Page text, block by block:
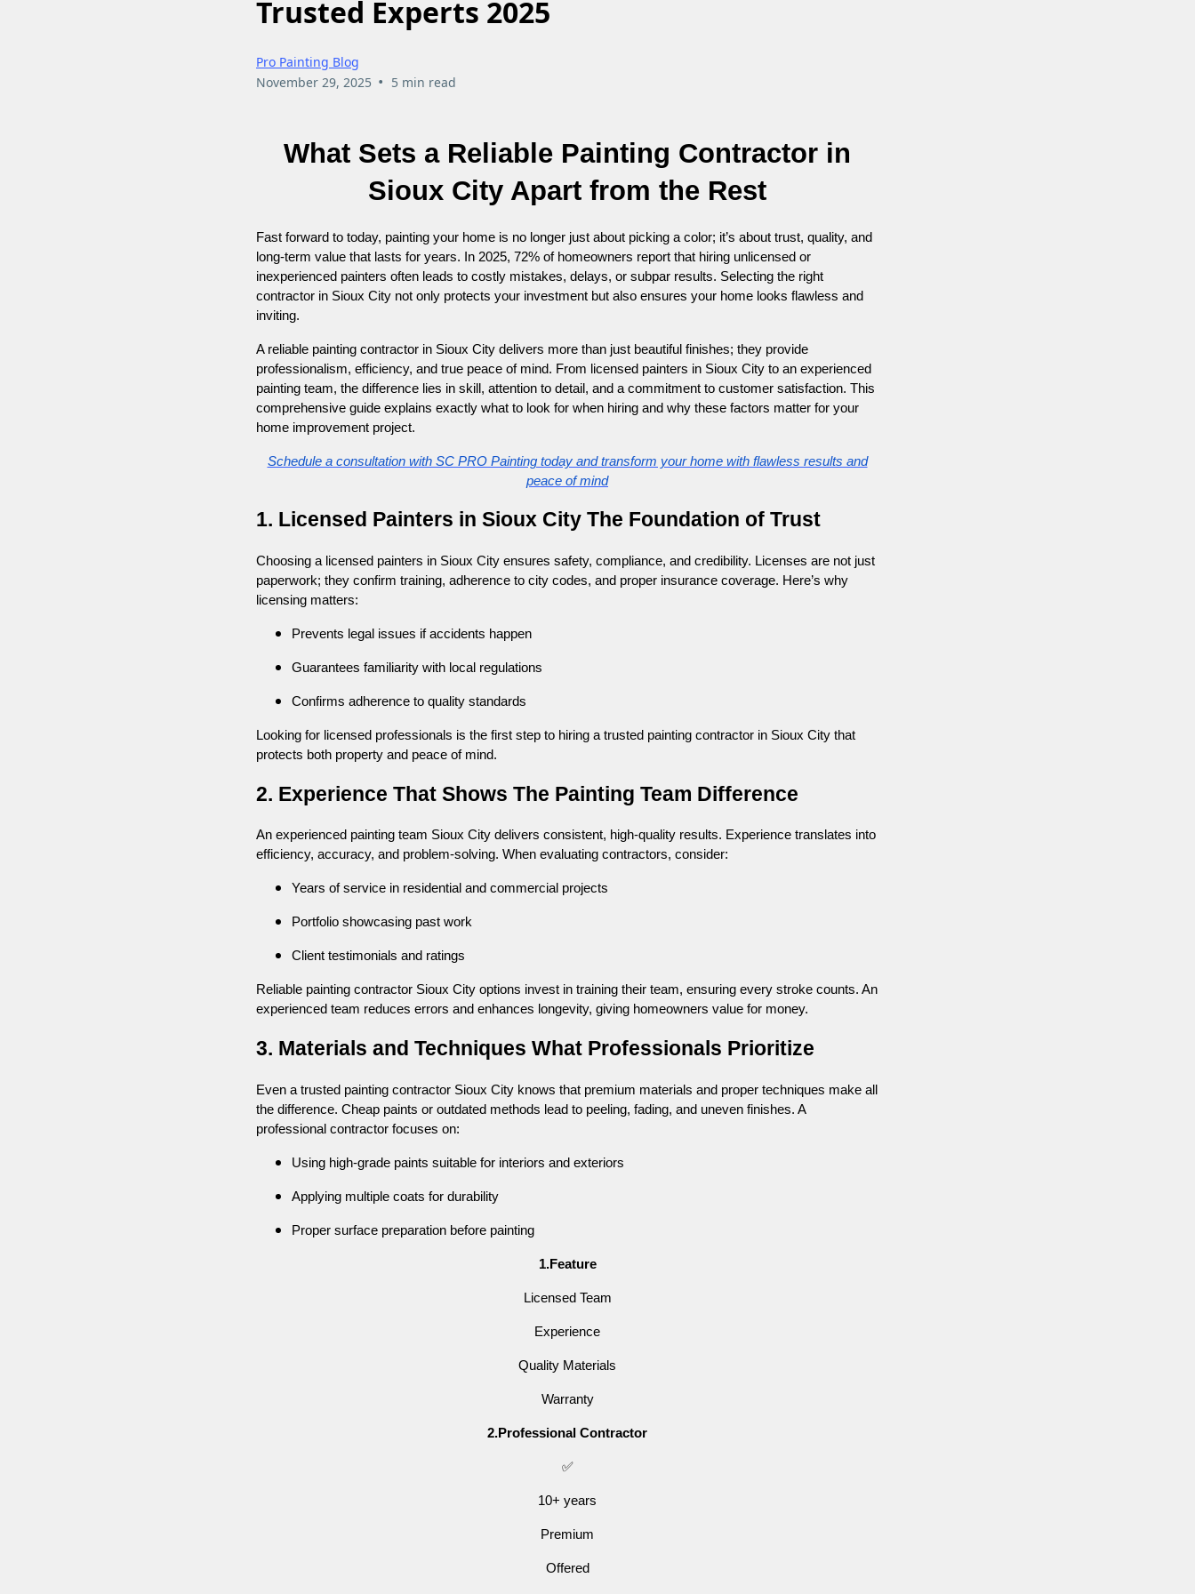
Trusted Experts 2025
Pro Painting Blog
November 29, 2025 • 5 min read
What Sets a Reliable Painting Contractor in
Sioux City Apart from the Rest
Fast forward to today, painting your home is no longer just about picking a color; it’s about trust, quality, and
long-term value that lasts for years. In 2025, 72% of homeowners report that hiring unlicensed or
inexperienced painters often leads to costly mistakes, delays, or subpar results. Selecting the right
contractor in Sioux City not only protects your investment but also ensures your home looks flawless and
inviting.
A reliable painting contractor in Sioux City delivers more than just beautiful finishes; they provide
professionalism, efficiency, and true peace of mind. From licensed painters in Sioux City to an experienced
painting team, the difference lies in skill, attention to detail, and a commitment to customer satisfaction. This
comprehensive guide explains exactly what to look for when hiring and why these factors matter for your
home improvement project.
Schedule a consultation with SC PRO Painting today and transform your home with flawless results and
peace of mind
1. Licensed Painters in Sioux City The Foundation of Trust
Choosing a licensed painters in Sioux City ensures safety, compliance, and credibility. Licenses are not just
paperwork; they confirm training, adherence to city codes, and proper insurance coverage. Here’s why
licensing matters:
Prevents legal issues if accidents happen
Guarantees familiarity with local regulations
Confirms adherence to quality standards
Looking for licensed professionals is the first step to hiring a trusted painting contractor in Sioux City that
protects both property and peace of mind.
2. Experience That Shows The Painting Team Difference
An experienced painting team Sioux City delivers consistent, high-quality results. Experience translates into
efficiency, accuracy, and problem-solving. When evaluating contractors, consider:
Years of service in residential and commercial projects
Portfolio showcasing past work
Client testimonials and ratings
Reliable painting contractor Sioux City options invest in training their team, ensuring every stroke counts. An
experienced team reduces errors and enhances longevity, giving homeowners value for money.
3. Materials and Techniques What Professionals Prioritize
Even a trusted painting contractor Sioux City knows that premium materials and proper techniques make all
the difference. Cheap paints or outdated methods lead to peeling, fading, and uneven finishes. A
professional contractor focuses on:
Using high-grade paints suitable for interiors and exteriors
Applying multiple coats for durability
Proper surface preparation before painting
1.Feature
Licensed Team
Experience
Quality Materials
Warranty
2.Professional Contractor
✅
10+ years
Premium
Offered